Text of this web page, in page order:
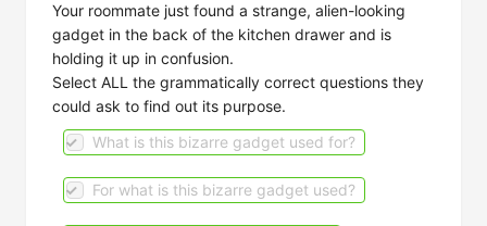
Your roommate just found a strange, alien-looking
gadget in the back of the kitchen drawer and is
holding it up in confusion.
Select ALL the grammatically correct questions they
could ask to find out its purpose.
What is this bizarre gadget used for?
For what is this bizarre gadget used?